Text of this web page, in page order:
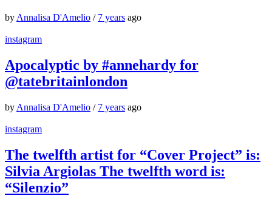
by Annalisa D'Amelio / 7 years ago
instagram
Apocalyptic by #annehardy for
@tatebritainlondon
by Annalisa D'Amelio / 7 years ago
instagram
The twelfth artist for “Cover Project” is:
Silvia Argiolas The twelfth word is:
“Silenzio”